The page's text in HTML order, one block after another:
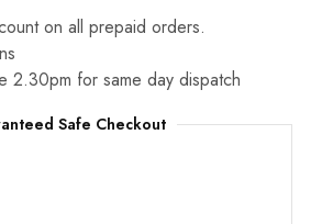
on all prepaid orders.
2.30pm for same day dispatch
Safe Checkout